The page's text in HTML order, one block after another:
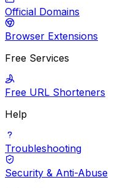
Official Domains
Browser Extensions
Free Services
Free URL Shorteners
Help
Troubleshooting
Security & Anti-Abuse